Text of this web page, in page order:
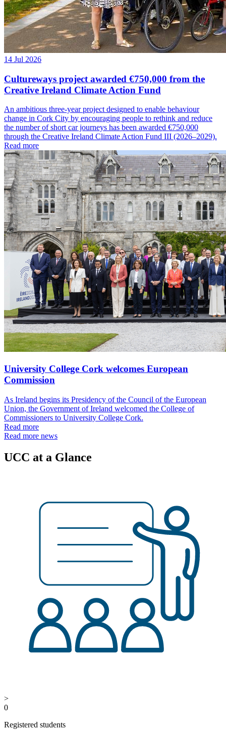
14 Jul 2026
Cultureways project awarded €750,000 from the
Creative Ireland Climate Action Fund
An ambitious three-year project designed to enable behaviour
change in Cork City by encouraging people to rethink and reduce
the number of short car journeys has been awarded €750,000
through the Creative Ireland Climate Action Fund III (2026–2029).
Read more
University College Cork welcomes European
Commission
As Ireland begins its Presidency of the Council of the European
Union, the Government of Ireland welcomed the College of
Commissioners to University College Cork.
Read more
Read more news
UCC at a Glance
>
0
Registered students